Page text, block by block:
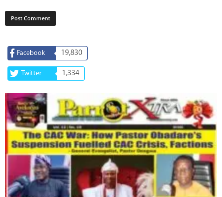
Facebook 19,830
Twitter 1,334